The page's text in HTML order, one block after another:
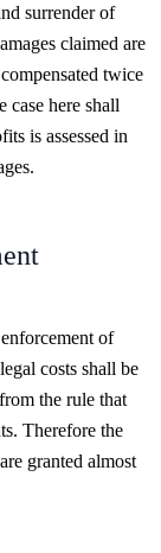
surrender of
claimed are
twice
case here shall
is assessed in
of
costs shall be
the rule that
Therefore the
granted almost